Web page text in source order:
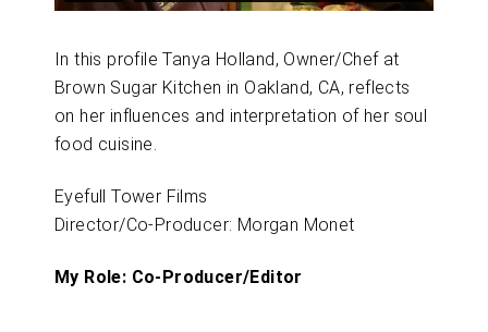
In this profile Tanya Holland, Owner/Chef at
Brown Sugar Kitchen in Oakland, CA, reflects
on her influences and interpretation of her soul
food cuisine.
Eyefull Tower Films
Director/Co-Producer: Morgan Monet
My Role: Co-Producer/Editor